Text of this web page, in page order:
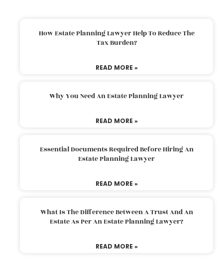
How Estate Planning Lawyer Help To Reduce The
Tax Burden?
READ MORE »
Why You Need An Estate Planning Lawyer
READ MORE »
Essential Documents Required Before Hiring An
Estate Planning Lawyer
READ MORE »
What Is The Difference Between A Trust And An
Estate As Per An Estate Planning Lawyer?
READ MORE »